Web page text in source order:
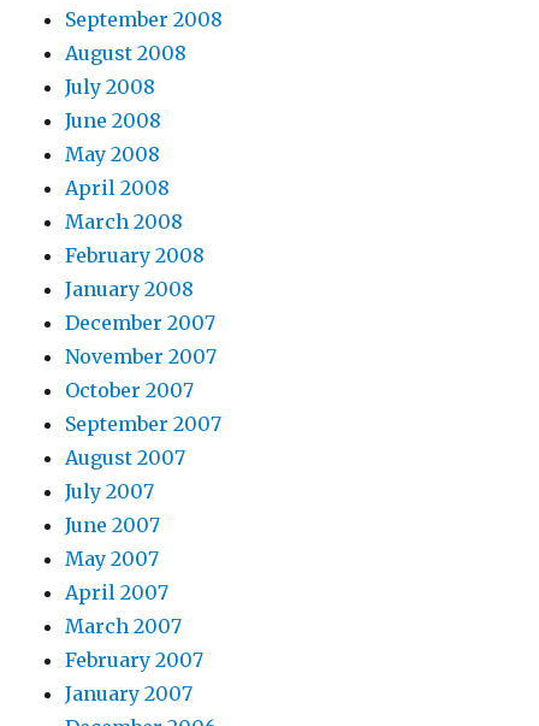
September 2008
August 2008
July 2008
June 2008
May 2008
April 2008
March 2008
February 2008
January 2008
December 2007
November 2007
October 2007
September 2007
August 2007
July 2007
June 2007
May 2007
April 2007
March 2007
February 2007
January 2007